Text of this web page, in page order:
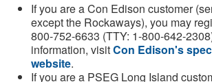
If you are a Con Edison customer
except the Rockaways), you may
800-752-6633 (TTY: 1-800-642-
information, visitCon Edison's
website.
If you are a PSEG Long Island